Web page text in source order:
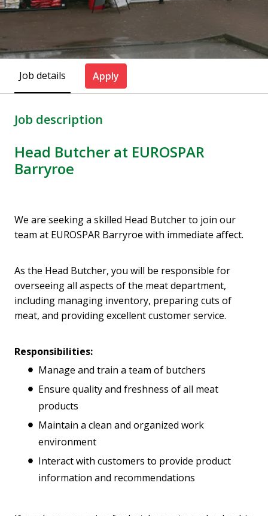
Job details Apply
Job description
Head Butcher at EUROSPAR
Barryroe
We are seeking a skilled Head Butcher to join our
team at EUROSPAR Barryroe with immediate affect.
As the Head Butcher, you will be responsible for
overseeing all aspects of the meat department,
including managing inventory, preparing cuts of
meat, and providing excellent customer service.
Responsibilities:
Manage and train a team of butchers
Ensure quality and freshness of all meat
products
Maintain a clean and organized work
environment
Interact with customers to provide product
information and recommendations